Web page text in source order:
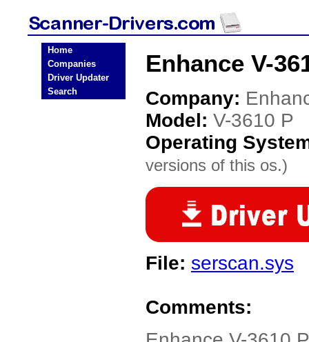
Home
Companies
Driver Updater
Search
Enhance V-
Company:
Model: V-3610 P
Operating
versions of this os.)
File: serscan.sys
Comments: